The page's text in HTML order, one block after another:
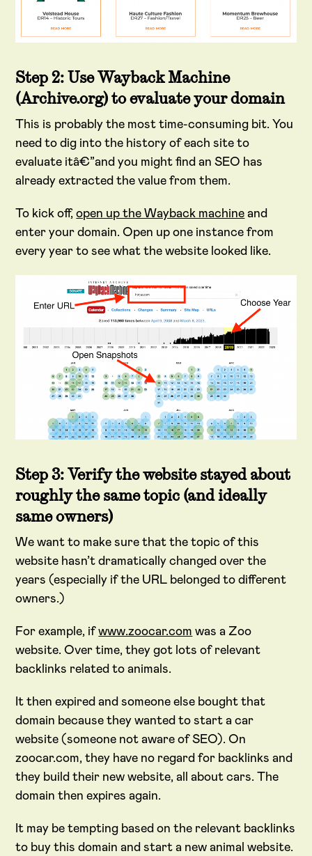
Step 2: Use Wayback Machine
(Archive.org) to evaluate your domain
This is probably the most time-consuming bit. You
need to dig into the history of each site to
evaluate itâ€”and you might find an SEO has
already extracted the value from them.
To kick off,open up the Wayback machine and
enter your domain. Open up one instance from
every year to see what the website looked like.
Step 3: Verify the website stayed about
roughly the same topic (and ideally
same owners)
We want to make sure that the topic of this
website hasn’t dramatically changed over the
years (especially if the URL belonged to different
owners.)
For example, ifwww.zoocar.com was a Zoo
website. Over time, they got lots of relevant
backlinks related to animals.
It then expired and someone else bought that
domain because they wanted to start a car
website (someone not aware of SEO). On
zoocar.com, they have no regard for backlinks and
they build their new website, all about cars. The
domain then expires again.
It may be tempting based on the relevant backlinks
to buy this domain and start a new animal website.